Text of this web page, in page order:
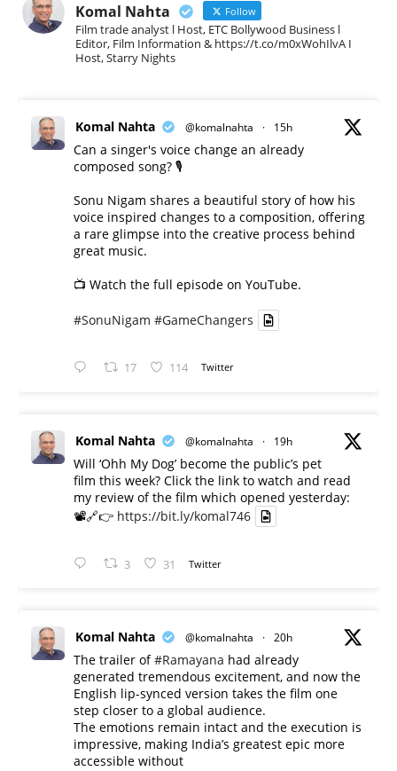
Komal Nahta Follow
Film trade analyst l Host, ETC Bollywood Business l
Editor, Film Information & https://t.co/m0xWohIlvA I
Host, Starry Nights
Komal Nahta @komalnahta · 15h
Can a singer's voice change an already
composed song? 🎙️
Sonu Nigam shares a beautiful story of how his
voice inspired changes to a composition, offering
a rare glimpse into the creative process behind
great music.
📺 Watch the full episode on YouTube.
#SonuNigam #GameChangers
17 114 Twitter
Komal Nahta @komalnahta · 19h
Will ‘Ohh My Dog’ become the public’s pet
film this week? Click the link to watch and read
my review of the film which opened yesterday:
📽️🔗👉 https://bit.ly/komal746
3 31 Twitter
Komal Nahta @komalnahta · 20h
The trailer of#Ramayana had already
generated tremendous excitement, and now the
English lip-synced version takes the film one
step closer to a global audience.
The emotions remain intact and the execution is
impressive, making India’s greatest epic more
accessible without